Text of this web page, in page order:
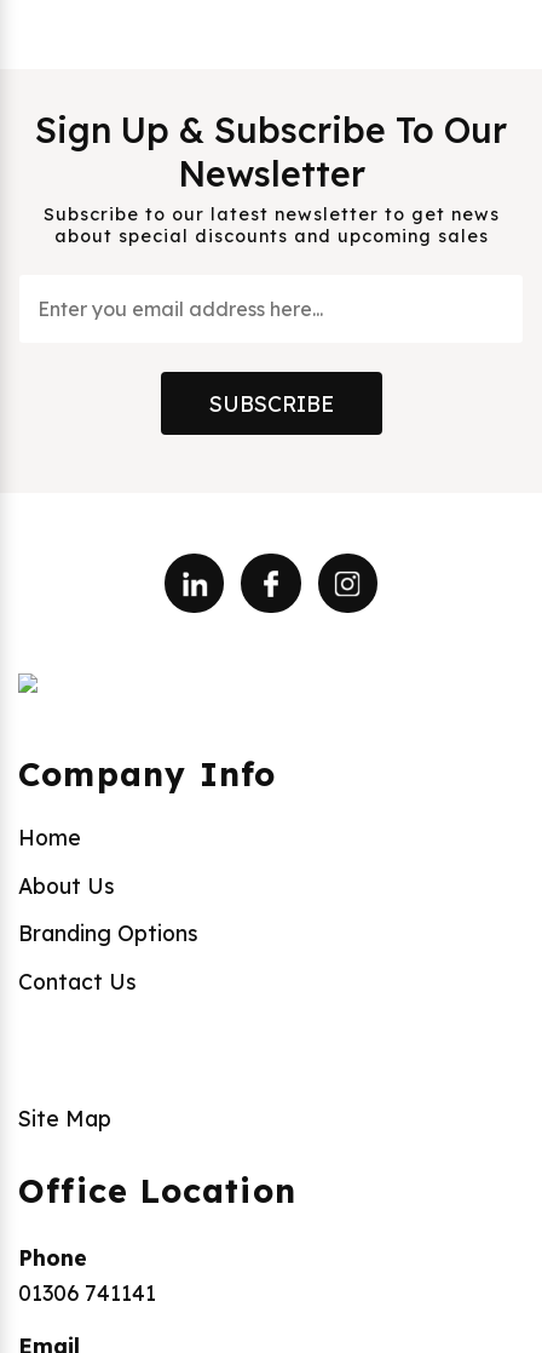
Sign Up & Subscribe To Our
Newsletter
Subscribe to our latest newsletter to get news
about special discounts and upcoming sales
SUBSCRIBE
Company Info
Home
About Us
Branding Options
Contact Us
Site Map
Office Location
Phone
01306 741141
Email